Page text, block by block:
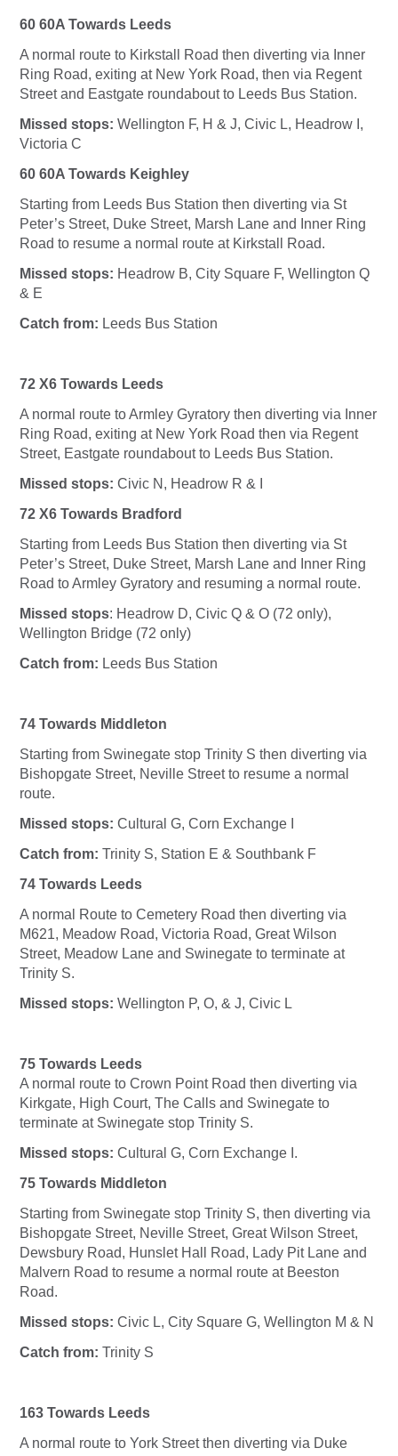
60 60A Towards Leeds
A normal route to Kirkstall Road then diverting via Inner
Ring Road, exiting at New York Road, then via Regent
Street and Eastgate roundabout to Leeds Bus Station.
Missed stops: Wellington F, H & J, Civic L, Headrow I,
Victoria C
60 60A Towards Keighley
Starting from Leeds Bus Station then diverting via St
Peter’s Street, Duke Street, Marsh Lane and Inner Ring
Road to resume a normal route at Kirkstall Road.
Missed stops: Headrow B, City Square F, Wellington Q
& E
Catch from: Leeds Bus Station
72 X6 Towards Leeds
A normal route to Armley Gyratory then diverting via Inner
Ring Road, exiting at New York Road then via Regent
Street, Eastgate roundabout to Leeds Bus Station.
Missed stops: Civic N, Headrow R & I
72 X6 Towards Bradford
Starting from Leeds Bus Station then diverting via St
Peter’s Street, Duke Street, Marsh Lane and Inner Ring
Road to Armley Gyratory and resuming a normal route.
Missed stops: Headrow D, Civic Q & O (72 only),
Wellington Bridge (72 only)
Catch from: Leeds Bus Station
74 Towards Middleton
Starting from Swinegate stop Trinity S then diverting via
Bishopgate Street, Neville Street to resume a normal
route.
Missed stops: Cultural G, Corn Exchange I
Catch from: Trinity S, Station E & Southbank F
74 Towards Leeds
A normal Route to Cemetery Road then diverting via
M621, Meadow Road, Victoria Road, Great Wilson
Street, Meadow Lane and Swinegate to terminate at
Trinity S.
Missed stops: Wellington P, O, & J, Civic L
75 Towards Leeds
A normal route to Crown Point Road then diverting via
Kirkgate, High Court, The Calls and Swinegate to
terminate at Swinegate stop Trinity S.
Missed stops: Cultural G, Corn Exchange I.
75 Towards Middleton
Starting from Swinegate stop Trinity S, then diverting via
Bishopgate Street, Neville Street, Great Wilson Street,
Dewsbury Road, Hunslet Hall Road, Lady Pit Lane and
Malvern Road to resume a normal route at Beeston
Road.
Missed stops: Civic L, City Square G, Wellington M & N
Catch from: Trinity S
163 Towards Leeds
A normal route to York Street then diverting via Duke